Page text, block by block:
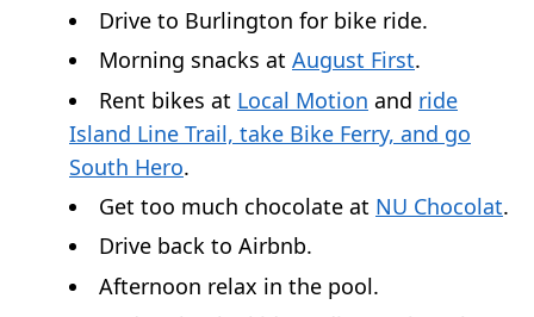
Drive to Burlington for bike ride.
Morning snacks at August First.
Rent bikes at Local Motion and ride
Island Line Trail, take Bike Ferry, and go
South Hero.
Get too much chocolate at NU Chocolat.
Drive back to Airbnb.
Afternoon relax in the pool.